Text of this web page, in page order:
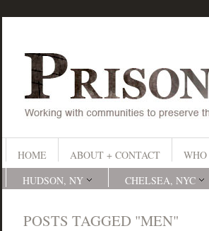
HOME ABOUT + CONTACT
HUDSON, NY
CHELSEA, NYC
POSTS TAGGED "MEN"